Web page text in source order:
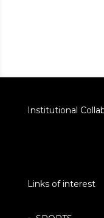
Institutional
Links of interest